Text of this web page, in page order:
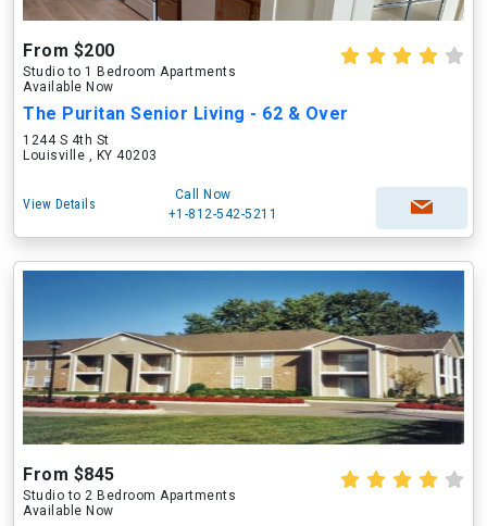
From $200
Studio to 1 Bedroom Apartments
Available Now
The Puritan Senior Living - 62 & Over
1244 S 4th St
Louisville , KY 40203
View Details
Call Now
+1-812-542-5211
From $845
Studio to 2 Bedroom Apartments
Available Now